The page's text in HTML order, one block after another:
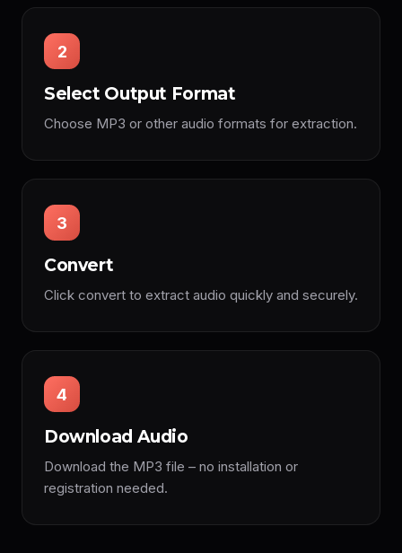
2
Select Output Format
Choose MP3 or other audio formats for extraction.
3
Convert
Click convert to extract audio quickly and securely.
4
Download Audio
Download the MP3 file – no installation or
registration needed.